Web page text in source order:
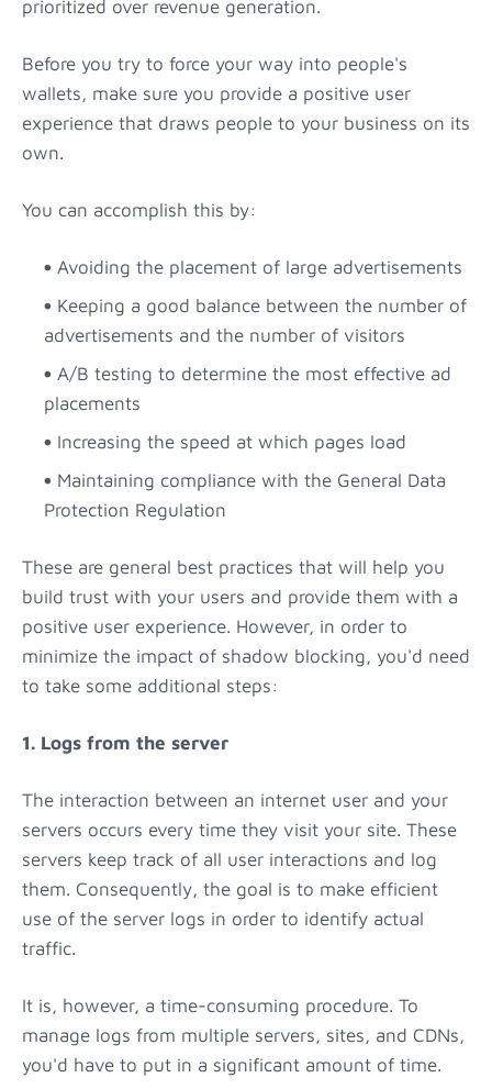
prioritized over revenue generation.
Before you try to force your way into people's
wallets, make sure you provide a positive user
experience that draws people to your business on its
own.
You can accomplish this by:
Avoiding the placement of large advertisements
Keeping a good balance between the number of
advertisements and the number of visitors
A/B testing to determine the most effective ad
placements
Increasing the speed at which pages load
Maintaining compliance with the General Data
Protection Regulation
These are general best practices that will help you
build trust with your users and provide them with a
positive user experience. However, in order to
minimize the impact of shadow blocking, you'd need
to take some additional steps:
1. Logs from the server
The interaction between an internet user and your
servers occurs every time they visit your site. These
servers keep track of all user interactions and log
them. Consequently, the goal is to make efficient
use of the server logs in order to identify actual
traffic.
It is, however, a time-consuming procedure. To
manage logs from multiple servers, sites, and CDNs,
you'd have to put in a significant amount of time.